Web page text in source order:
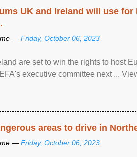
UK and Ireland will use
— Friday, October 06, 2023
are set to win the rights to host
executive committee next ...
areas to drive in
— Friday, October 06, 2023